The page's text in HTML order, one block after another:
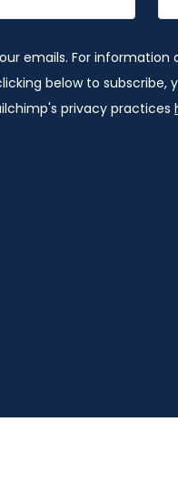
emails. For information
below to
privacy practices